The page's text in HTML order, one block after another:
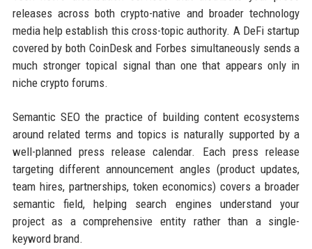
releases across both crypto-native and broader technology
media help establish this cross-topic authority. A DeFi startup
covered by both CoinDesk and Forbes simultaneously sends a
much stronger topical signal than one that appears only in
niche crypto forums.
Semantic SEO the practice of building content ecosystems
around related terms and topics is naturally supported by a
well-planned press release calendar. Each press release
targeting different announcement angles (product updates,
team hires, partnerships, token economics) covers a broader
semantic field, helping search engines understand your
project as a comprehensive entity rather than a single-
keyword brand.